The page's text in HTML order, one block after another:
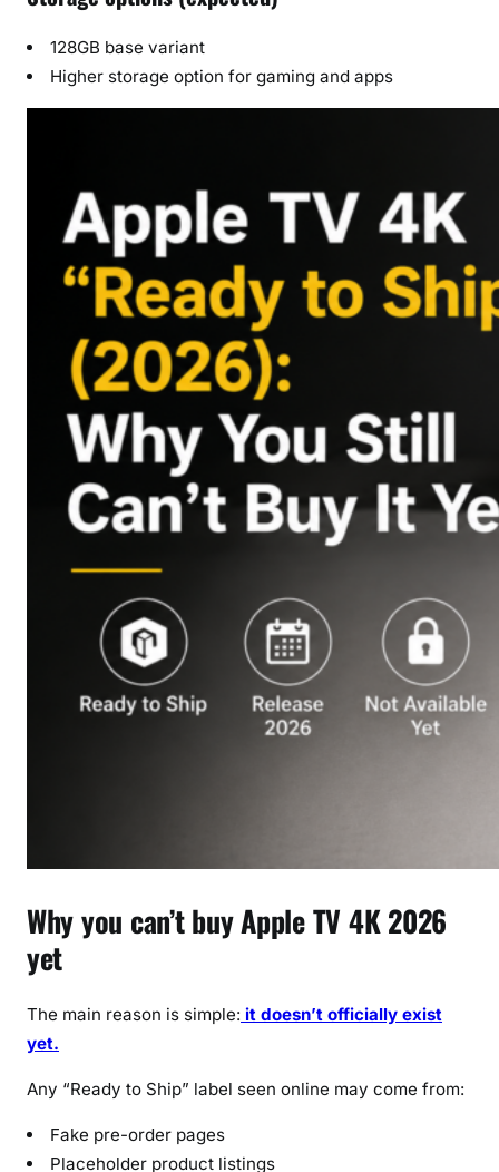
128GB base variant
Higher storage option for gaming and apps
Why you can’t buy Apple TV 4K 2026
yet
The main reason is simple: it doesn’t officially exist
yet.
Any “Ready to Ship” label seen online may come from:
Fake pre-order pages
Placeholder product listings